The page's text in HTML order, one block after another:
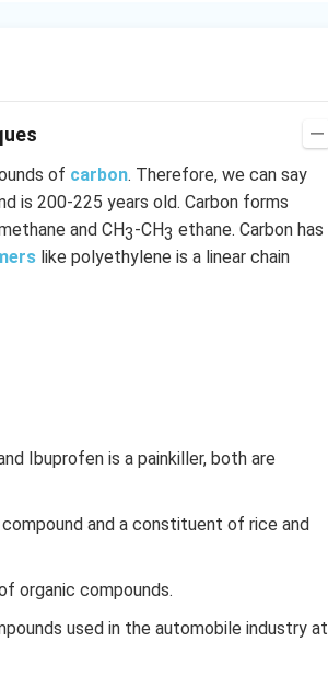
of carbon. Therefore, we can say
is 200-225 years old. Carbon forms
and CH3-CH3 ethane. Carbon has
like polyethylene is a linear chain
Ibuprofen is a painkiller, both are
and a constituent of rice and
organic compounds.
used in the automobile industry at